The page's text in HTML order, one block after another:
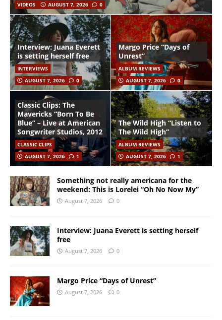
VIDEOS AUGUST 7, 2026 0
Interview: Juana Everett
is setting herself free
INTERVIEWS
AUGUST 7, 2026
0
Margo Price “Days of
Unrest”
ALBUM REVIEWS
AUGUST 7, 2026
0
Classic Clips: The
Mavericks “Born To Be
Blue” – Live at American
Songwriter Studios, 2012
CLASSIC CLIPS
AUGUST 7, 2026
1
The Wild High “Listen to
The Wild High”
ALBUM REVIEWS
AUGUST 7, 2026
1
Something not really americana for the
weekend: This is Lorelei “Oh No Now My”
August 7, 2026 0
Interview: Juana Everett is setting herself
free
August 7, 2026 0
Margo Price “Days of Unrest”
August 7, 2026 0